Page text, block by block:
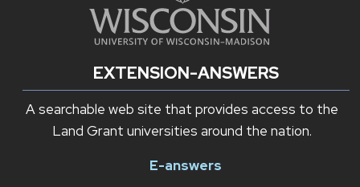
EXTENSION-ANSWERS
A searchable web site that provides access to the
Land Grant universities around the nation.
E-answers